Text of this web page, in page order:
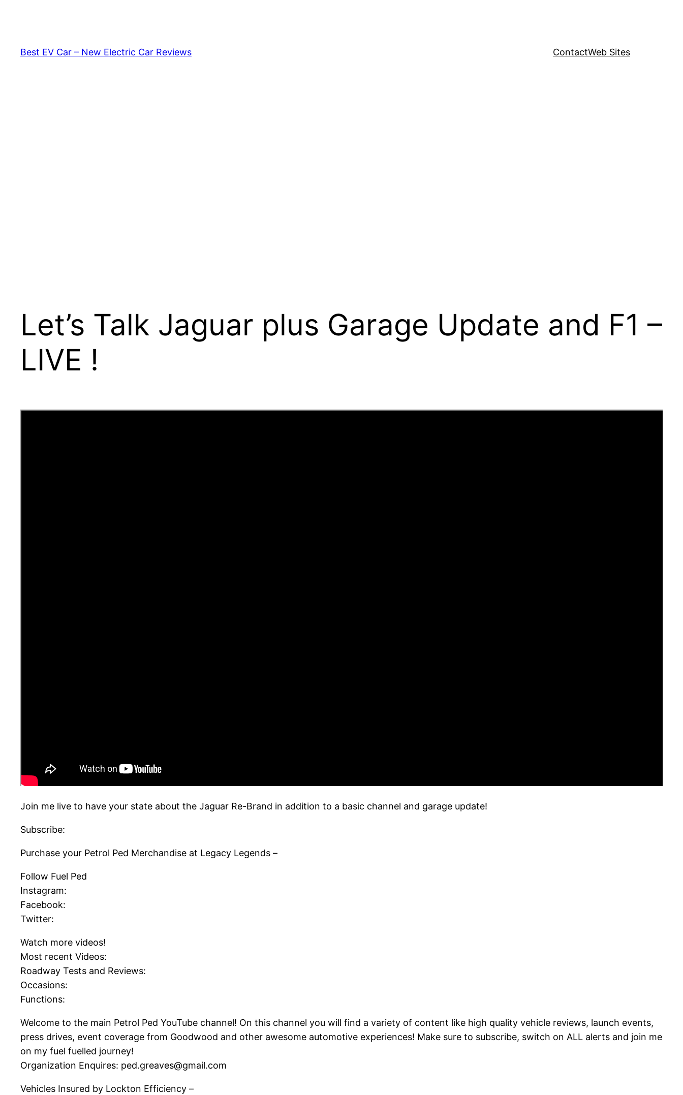
Best EV Car – New Electric Car Reviews
ContactWeb Sites
Let’s Talk Jaguar plus Garage Update and F1 –
LIVE !
Join me live to have your state about the Jaguar Re-Brand in addition to a basic channel and garage update!
Subscribe:
Purchase your Petrol Ped Merchandise at Legacy Legends –
Follow Fuel Ped
Instagram:
Facebook:
Twitter:
Watch more videos!
Most recent Videos:
Roadway Tests and Reviews:
Occasions:
Functions:
Welcome to the main Petrol Ped YouTube channel! On this channel you will find a variety of content like high quality vehicle reviews, launch events,
press drives, event coverage from Goodwood and other awesome automotive experiences! Make sure to subscribe, switch on ALL alerts and join me
on my fuel fuelled journey!
Organization Enquires: ped.greaves@gmail.com
Vehicles Insured by Lockton Efficiency –